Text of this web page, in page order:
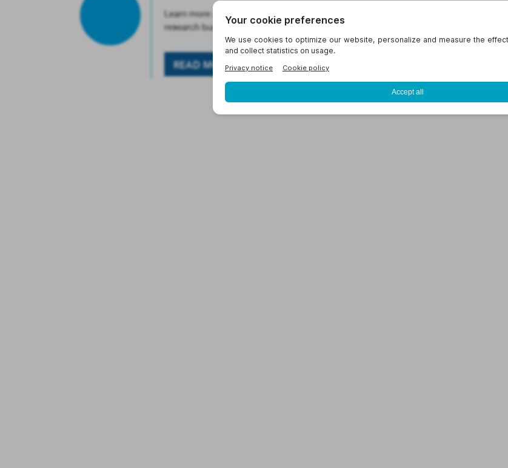
Learn more about the origins of university F&A rates and how universities think about
research budgeting. Open to UIDP industry member representatives only.
READ MORE